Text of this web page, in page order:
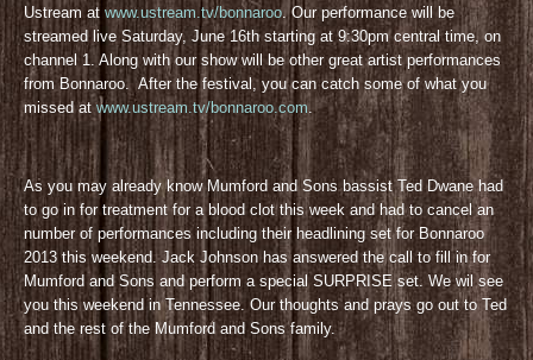
Ustream at www.ustream.tv/bonnaroo. Our performance will be
streamed live Saturday, June 16th starting at 9:30pm central time, on
channel 1. Along with our show will be other great artist performances
from Bonnaroo. After the festival, you can catch some of what you
missed at www.ustream.tv/bonnaroo.com.
As you may already know Mumford and Sons bassist Ted Dwane had
to go in for treatment for a blood clot this week and had to cancel an
number of performances including their headlining set for Bonnaroo
2013 this weekend. Jack Johnson has answered the call to fill in for
Mumford and Sons and perform a special SURPRISE set. We wil see
you this weekend in Tennessee. Our thoughts and prays go out to Ted
and the rest of the Mumford and Sons family.